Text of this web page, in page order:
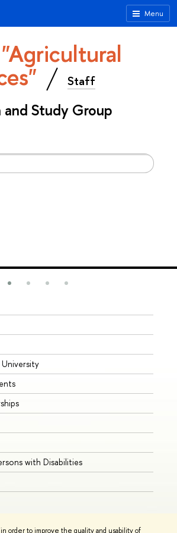
order to improve the quality and usability of
Menu
Staff
and Study Group
University
with Disabilities